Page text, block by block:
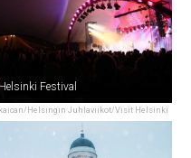
Helsingin Juhlaviikot/Visit Helsinki
Festival